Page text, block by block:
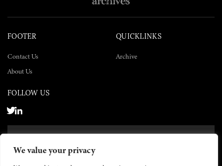
We value your privacy
FOOTER
Contact Us
About Us
QUICKLINKS
Archive
FOLLOW US